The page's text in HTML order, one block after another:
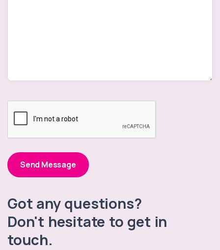
Got any questions?
Don't hesitate to get in
touch.